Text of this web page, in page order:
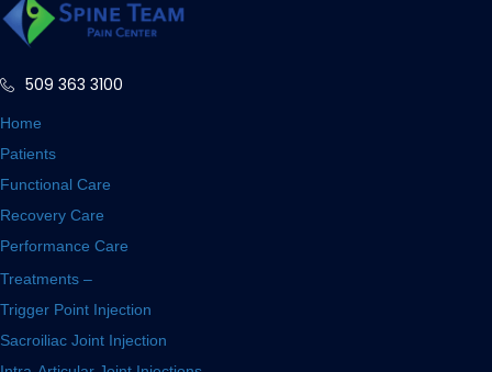
509 363 3100
Home
Patients
Functional Care
Recovery Care
Performance Care
Treatments –
Trigger Point Injection
Sacroiliac Joint Injection